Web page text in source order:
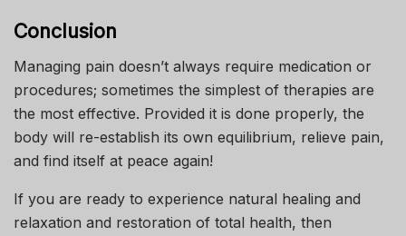
Conclusion
Managing pain doesn’t always require medication or
procedures; sometimes the simplest of therapies are
the most effective. Provided it is done properly, the
body will re-establish its own equilibrium, relieve pain,
and find itself at peace again!
If you are ready to experience natural healing and
relaxation and restoration of total health, then